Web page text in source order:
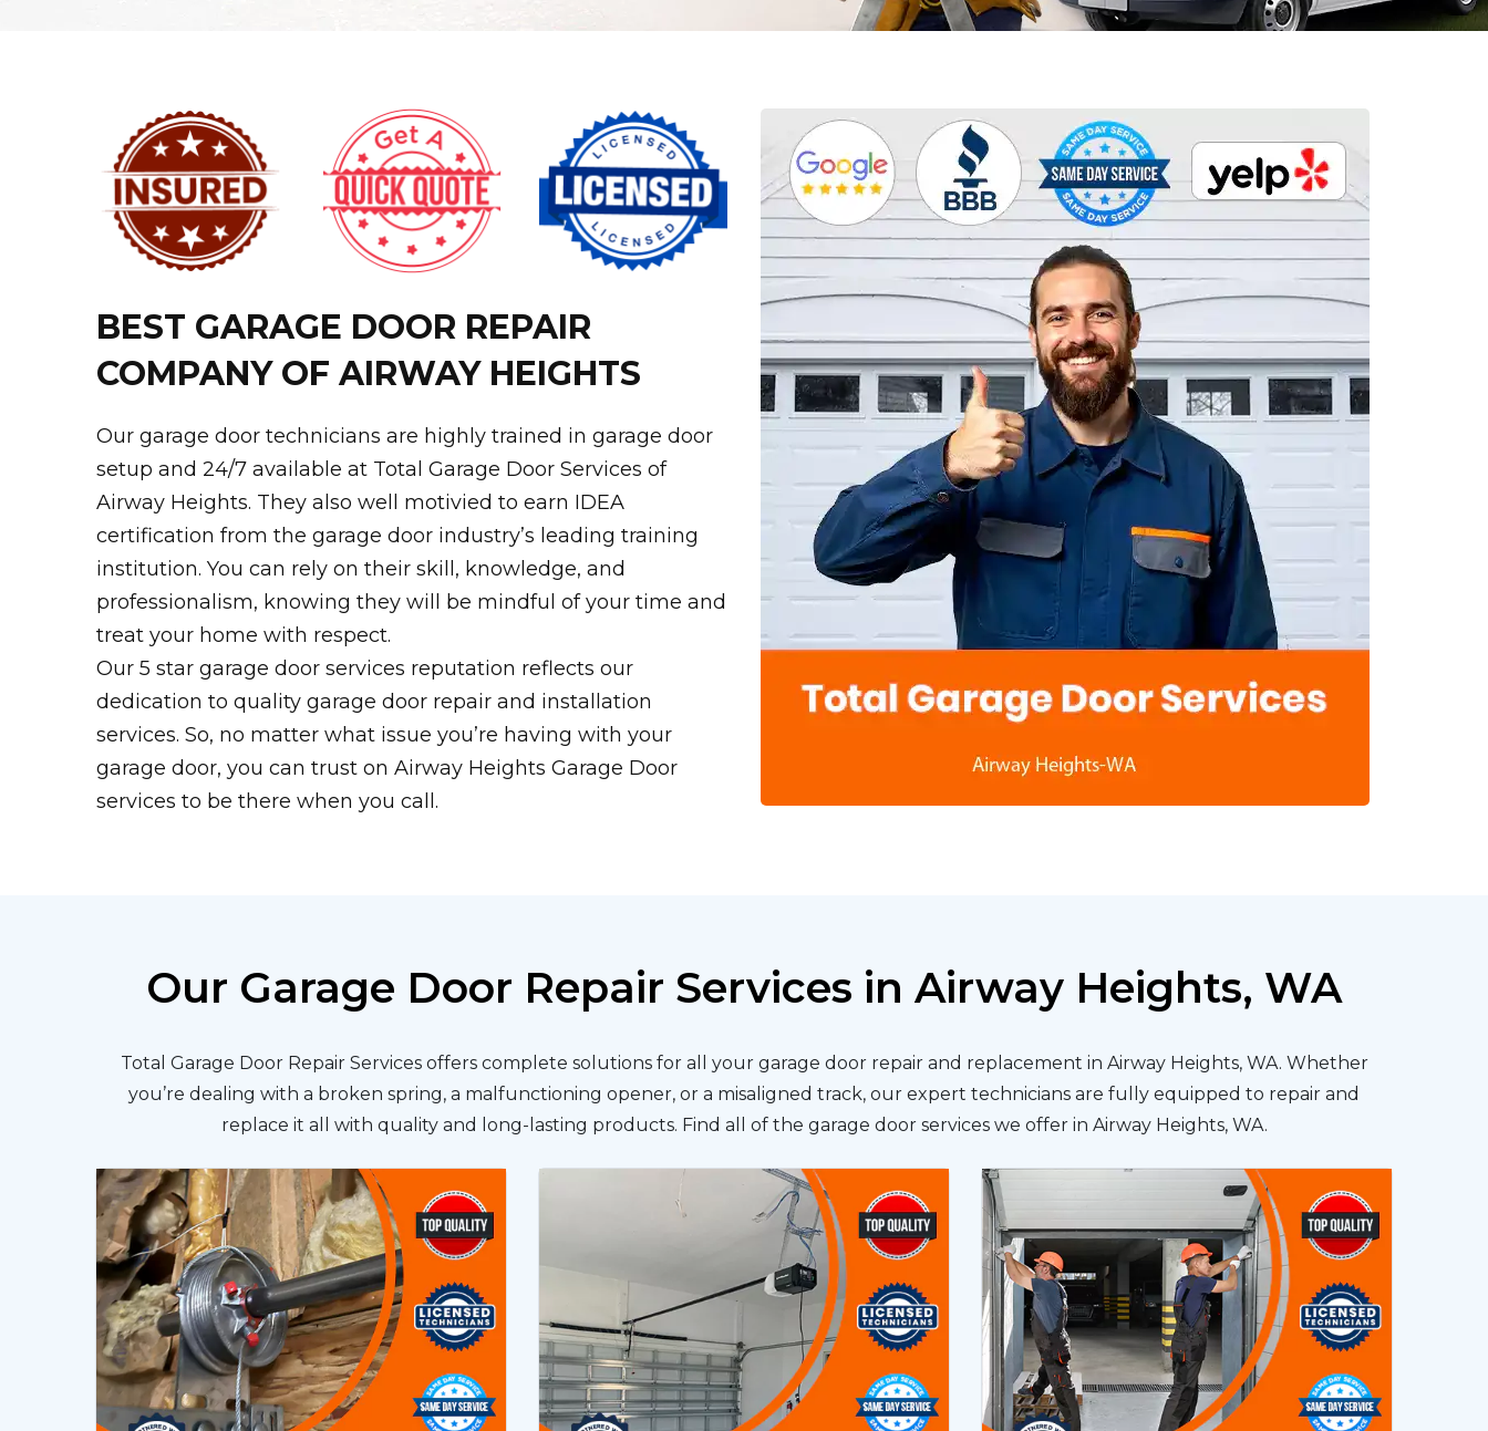
BEST GARAGE DOOR REPAIR
COMPANY OF AIRWAY HEIGHTS
Our garage door technicians are highly trained in garage door
setup and 24/7 available at Total Garage Door Services of
Airway Heights. They also well motivied to earn IDEA
certification from the garage door industry’s leading training
institution. You can rely on their skill, knowledge, and
professionalism, knowing they will be mindful of your time and
treat your home with respect.
Our 5 star garage door services reputation reflects our
dedication to quality garage door repair and installation
services. So, no matter what issue you’re having with your
garage door, you can trust on Airway Heights Garage Door
services to be there when you call.
Our Garage Door Repair Services in Airway Heights, WA
Total Garage Door Repair Services offers complete solutions for all your garage door repair and replacement in Airway Heights, WA. Whether
you’re dealing with a broken spring, a malfunctioning opener, or a misaligned track, our expert technicians are fully equipped to repair and
replace it all with quality and long-lasting products. Find all of the garage door services we offer in Airway Heights, WA.